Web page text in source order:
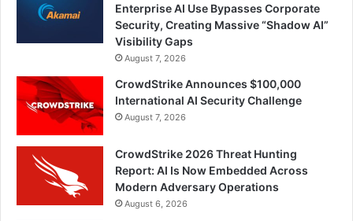
Enterprise AI Use Bypasses Corporate
Security, Creating Massive “Shadow AI”
Visibility Gaps
August 7, 2026
CrowdStrike Announces $100,000
International AI Security Challenge
August 7, 2026
CrowdStrike 2026 Threat Hunting
Report: AI Is Now Embedded Across
Modern Adversary Operations
August 6, 2026